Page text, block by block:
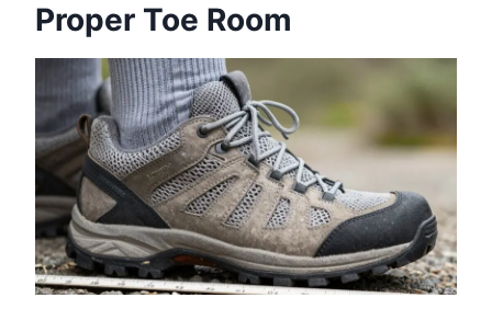
Proper Toe Room